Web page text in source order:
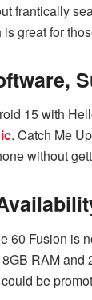
frantically
great for
15 with
. Catch Me
without
60 Fusion is
RAM and
be